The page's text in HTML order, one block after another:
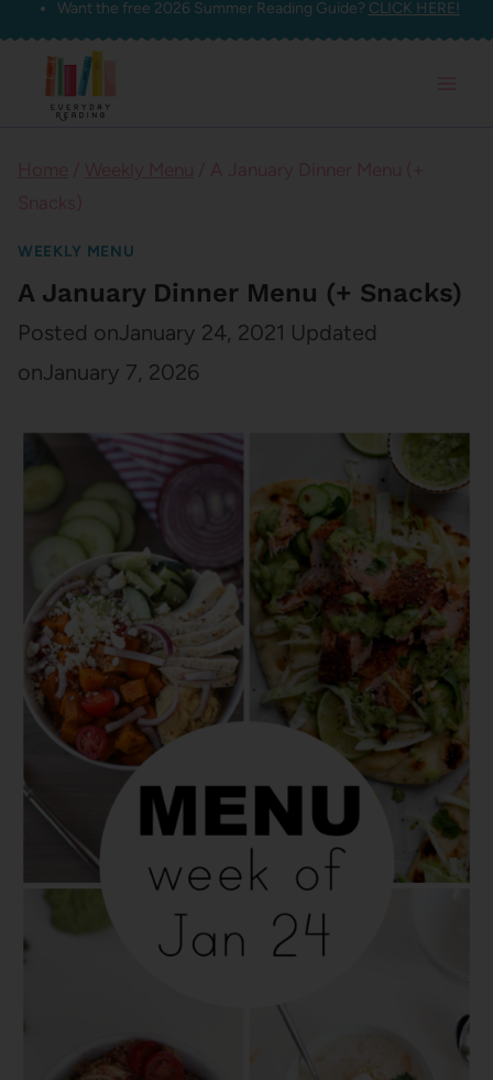
Skip
content
Want the free 2026 Summer Reading Guide? CLICK HERE!
WEEKLY MENU
A January Dinner Menu (+ Snacks)
Posted onJanuary 24, 2021 Updated
onJanuary 7, 2026